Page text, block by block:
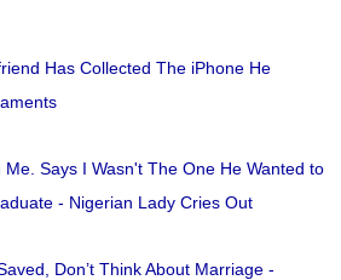
Has Collected The iPhone He
Says I Wasn't The One He Wanted to
- Nigerian Lady Cries Out
Don’t Think About Marriage -